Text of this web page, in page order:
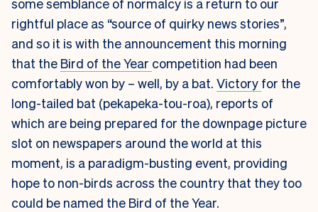
some semblance of normalcy is a return to our
rightful place as “source of quirky news stories”,
and so it is with the announcement this morning
that the Bird of the Year competition had been
comfortably won by – well, by a bat. Victory for the
long-tailed bat (pekapeka-tou-roa), reports of
which are being prepared for the downpage picture
slot on newspapers around the world at this
moment, is a paradigm-busting event, providing
hope to non-birds across the country that they too
could be named the Bird of the Year.